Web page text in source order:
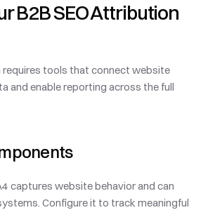
B2B SEO Attribution
tools that connect website
and enable reporting across the full
captures website behavior and can
Configure it to track meaningful